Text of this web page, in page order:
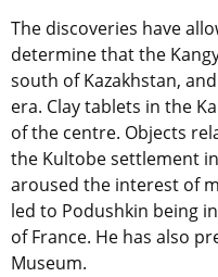
The discoveries have
determine that the
south of Kazakhstan,
era. Clay tablets in the
of the centre. Objects
the Kultobe settlement
aroused the interest of
led to Podushkin being
of France. He has also
Museum.